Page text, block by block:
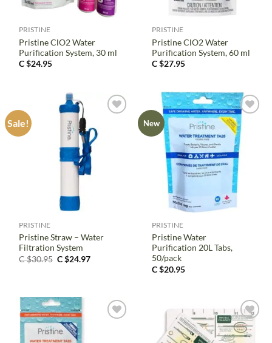
PRISTINE
Pristine ClO2 Water
Purification System, 30 ml
C $24.95
PRISTINE
Pristine ClO2 Water
Purification System, 60 ml
C $27.95
Sale!
PRISTINE
Pristine Straw – Water
Filtration System
C $30.95 Original
C $24.97Current
New
PRISTINE
Pristine Water
Purification 20L Tabs,
50/pack
C $20.95